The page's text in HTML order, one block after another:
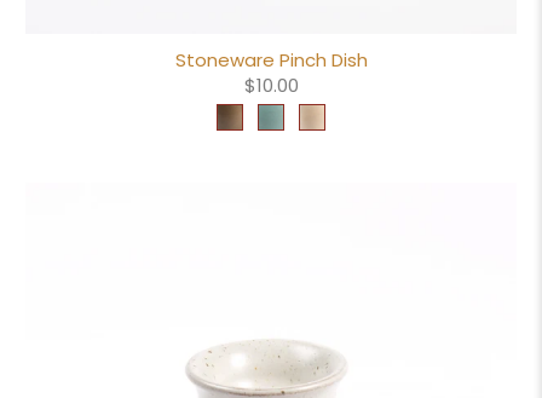
Stoneware Pinch Dish
$10.00